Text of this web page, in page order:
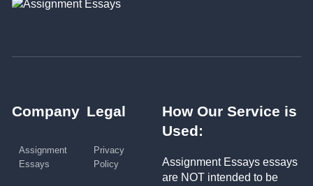
Company
Assignment
Essays
Legal
Privacy
Policy
How Our Service is
Used:
Assignment Essays essays
are NOT intended to be